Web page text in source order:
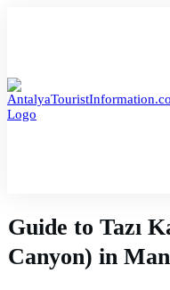
Guide to Tazı
Canyon) in